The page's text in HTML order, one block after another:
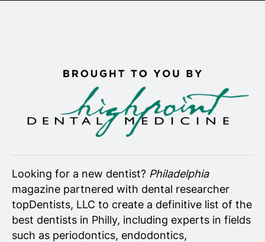
Looking for a new dentist? Philadelphia
magazine partnered with dental researcher
topDentists, LLC to create a definitive list of the
best dentists in Philly, including experts in fields
such as periodontics, endodontics,